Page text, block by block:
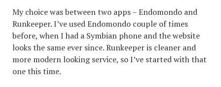
My choice was between two apps – Endomondo and
Runkeeper. I’ve used Endomondo couple of times
before, when I had a Symbian phone and the website
looks the same ever since. Runkeeper is cleaner and
more modern looking service, so I’ve started with that
one this time.